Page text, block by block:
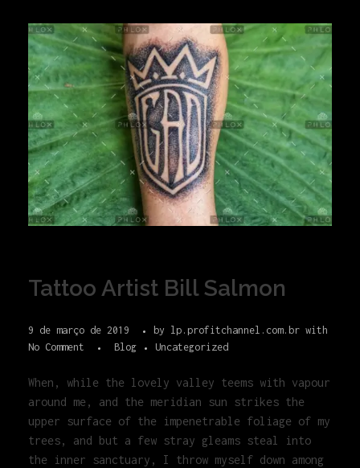
Tattoo Artist Bill Salmon
9 de março de 2019 by lp.profitchannel.com.br with
No Comment
Blog Uncategorized
When, while the lovely valley teems with vapour
around me, and the meridian sun strikes the
upper surface of the impenetrable foliage of my
trees, and but a few stray gleams steal into
the inner sanctuary, I throw myself down among